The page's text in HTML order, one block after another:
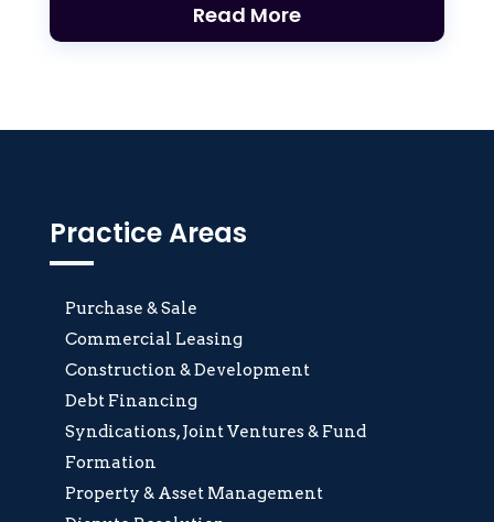
Read More
Practice Areas
Purchase & Sale
Commercial Leasing
Construction & Development
Debt Financing
Syndications, Joint Ventures & Fund
Formation
Property & Asset Management